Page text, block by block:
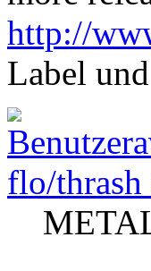
http://
Label
flo/thrash